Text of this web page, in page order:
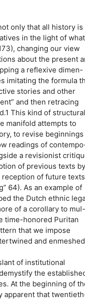
only that all history is
in the light of what
changing our view
about the present
a reflexive dimen-
imitating the formula
stories and other
and then retracing
This kind of structural
manifold attempts to
to revise beginnings
readings of
a revisionist
of previous texts by
of future texts
64). As an example of
the Dutch ethnic
of a corollary to mul-
time-honored Puritan
that we impose
and enmeshed
of institutional
the
At the beginning of
apparent that